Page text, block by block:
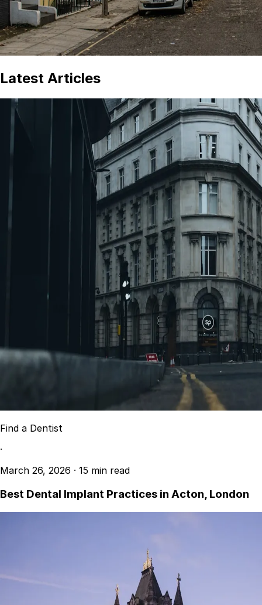
Best Dental Implant Practices in Acton, London
15 min read
Latest Articles
Find a Dentist
·
March 26, 2026 · 15 min read
Best Dental Implant Practices in Acton, London